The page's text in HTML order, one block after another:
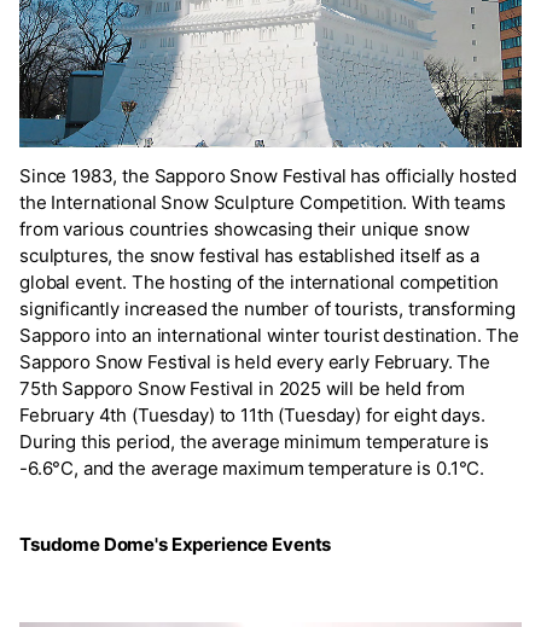
Since 1983, the Sapporo Snow Festival has officially hosted
the International Snow Sculpture Competition. With teams
from various countries showcasing their unique snow
sculptures, the snow festival has established itself as a
global event. The hosting of the international competition
significantly increased the number of tourists, transforming
Sapporo into an international winter tourist destination. The
Sapporo Snow Festival is held every early February. The
75th Sapporo Snow Festival in 2025 will be held from
February 4th (Tuesday) to 11th (Tuesday) for eight days.
During this period, the average minimum temperature is
-6.6°C, and the average maximum temperature is 0.1°C.
Tsudome Dome's Experience Events